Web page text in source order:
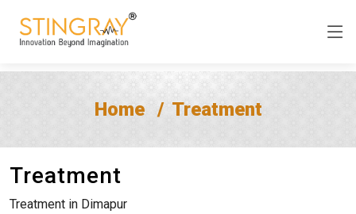
Home Treatment
Treatment
Treatment in Dimapur